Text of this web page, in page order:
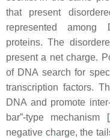
that present
represented among
proteins. The
present a net charge.
of DNA search for
transcription factors.
DNA and promote
bar”-type mechanism [
negative charge, the